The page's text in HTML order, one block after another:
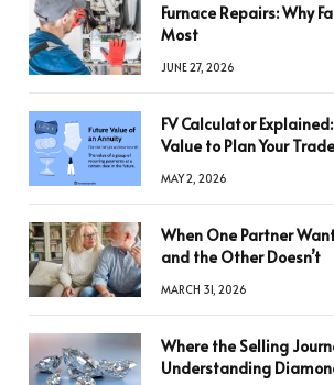
Furnace Repairs: Why
Most
JUNE 27, 2026
FV Calculator
Value to Plan Your
MAY 2, 2026
When One Partner
and the Other Doesn’t
MARCH 31, 2026
Where the Selling
Understanding